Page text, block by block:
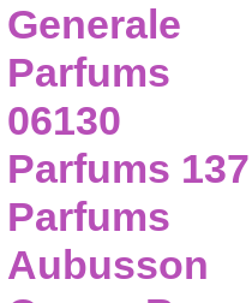
Generale
Parfums
06130
Parfums 137
Parfums
Aubusson